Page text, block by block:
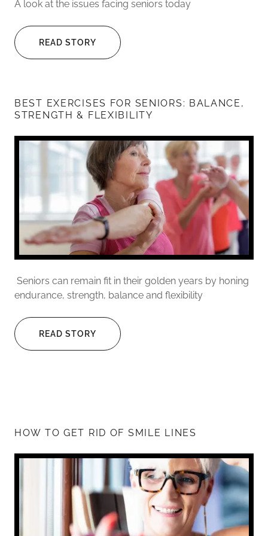
A look at the issues facing seniors today
READ STORY
BEST EXERCISES FOR SENIORS: BALANCE,
STRENGTH & FLEXIBILITY
Seniors can remain fit in their golden years by honing
endurance, strength, balance and flexibility
READ STORY
HOW TO GET RID OF SMILE LINES